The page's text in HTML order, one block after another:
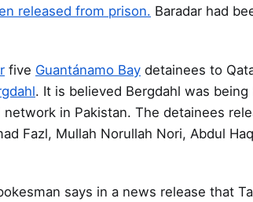
released from prison. Baradar had
five Guantánamo Bay detainees to
. It is believed Bergdahl was
in Pakistan. The detainees
Fazl, Mullah Norullah Nori, Abdul
says in a news release that